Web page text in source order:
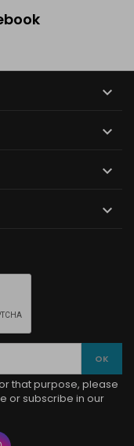




that purpose, please
or subscribe in our